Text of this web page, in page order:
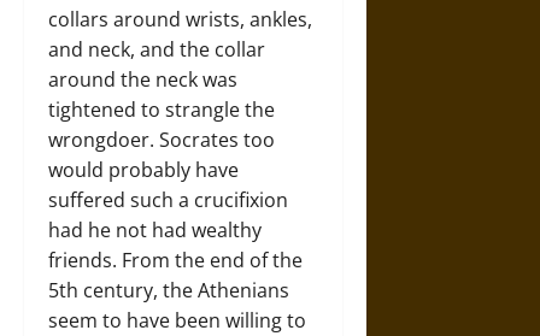
collars around wrists, ankles,
and neck, and the collar
around the neck was
tightened to strangle the
wrongdoer. Socrates too
would probably have
suffered such a crucifixion
had he not had wealthy
friends. From the end of the
5th century, the Athenians
seem to have been willing to